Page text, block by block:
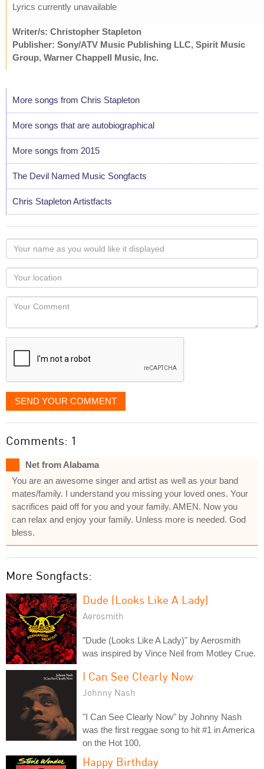
Lyrics currently unavailable
Writer/s: Christopher Stapleton
Publisher: Sony/ATV Music Publishing LLC, Spirit Music
Group, Warner Chappell Music, Inc.
More songs from Chris Stapleton
More songs that are autobiographical
More songs from 2015
The Devil Named Music Songfacts
Chris Stapleton Artistfacts
Your
name
as
you
would
like
displayed
Your
Locaton
Your
SEND YOUR COMMENT
Comments: 1
Net from Alabama
You are an awesome singer and artist as well as your band
mates/family. I understand you missing your loved ones. Your
sacrifices paid off for you and your family. AMEN. Now you
can relax and enjoy your family. Unless more is needed. God
bless.
More Songfacts:
Dude (Looks Like A Lady)
Aerosmith
"Dude (Looks Like A Lady)" by Aerosmith
was inspired by Vince Neil from Motley Crue.
I Can See Clearly Now
Johnny Nash
"I Can See Clearly Now" by Johnny Nash
was the first reggae song to hit #1 in America
on the Hot 100.
Happy Birthday